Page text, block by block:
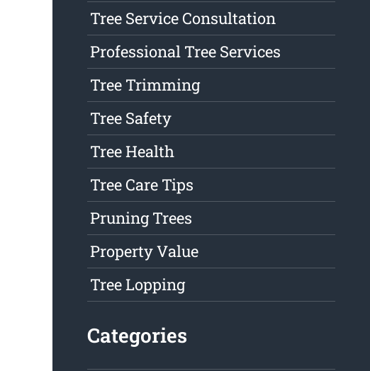
Tree Service Consultation
Professional Tree Services
Tree Trimming
Tree Safety
Tree Health
Tree Care Tips
Pruning Trees
Property Value
Tree Lopping
Categories